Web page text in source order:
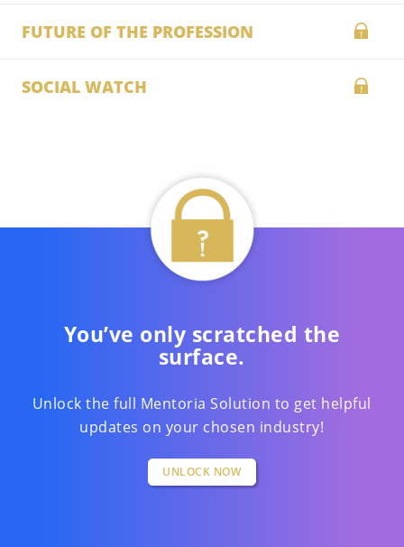
FUTURE OF THE PROFESSION
SOCIAL WATCH
You’ve only scratched the
surface.
Unlock the full Mentoria Solution to get helpful
updates on your chosen industry!
UNLOCK NOW